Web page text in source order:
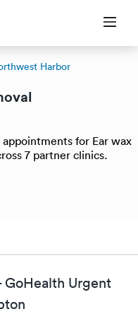
Harbor
for Ear wax
7 partner clinics.
Urgent